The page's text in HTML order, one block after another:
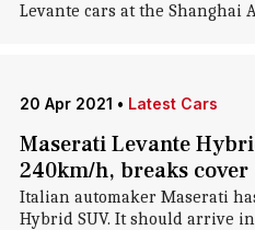
Levante cars at the Shanghai
20 Apr 2021 • Latest Cars
Maserati Levante
240km/h, breaks cover
Italian automaker Maserati
Hybrid SUV. It should arrive